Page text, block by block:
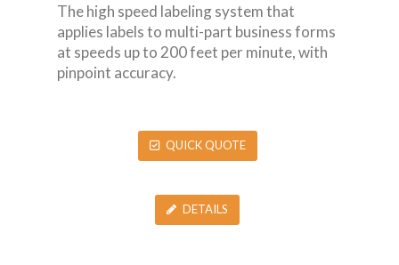
The high speed labeling system that
applies labels to multi-part business forms
at speeds up to 200 feet per minute, with
pinpoint accuracy.
QUICK QUOTE
DETAILS